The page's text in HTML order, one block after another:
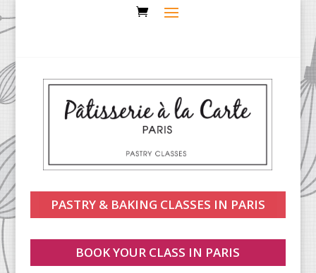
PASTRY & BAKING CLASSES IN PARIS
BOOK YOUR CLASS IN PARIS